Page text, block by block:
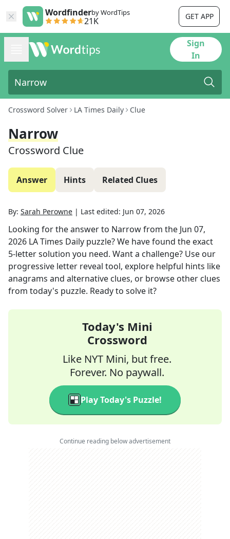
Wordfinderby WordTips
21K GET APP
Sign
In
Crossword Solver LA Times Daily Clue
Narrow
Crossword Clue
Answer Hints Related Clues
By: Sarah Perowne | Last edited: Jun 07, 2026
Looking for the answer to Narrowfrom the Jun 07,
2026 LA Times Daily puzzle? We have found the exact
5-letter solution you need. Want a challenge? Use our
progressive letter reveal tool, explore helpful hints like
anagrams and alternative clues, or browse other clues
from today's puzzle. Ready to solve it?
Today's Mini
Crossword
Like NYT Mini, but free.
Forever. No paywall.
Play Today's Puzzle!
Continue reading below advertisement